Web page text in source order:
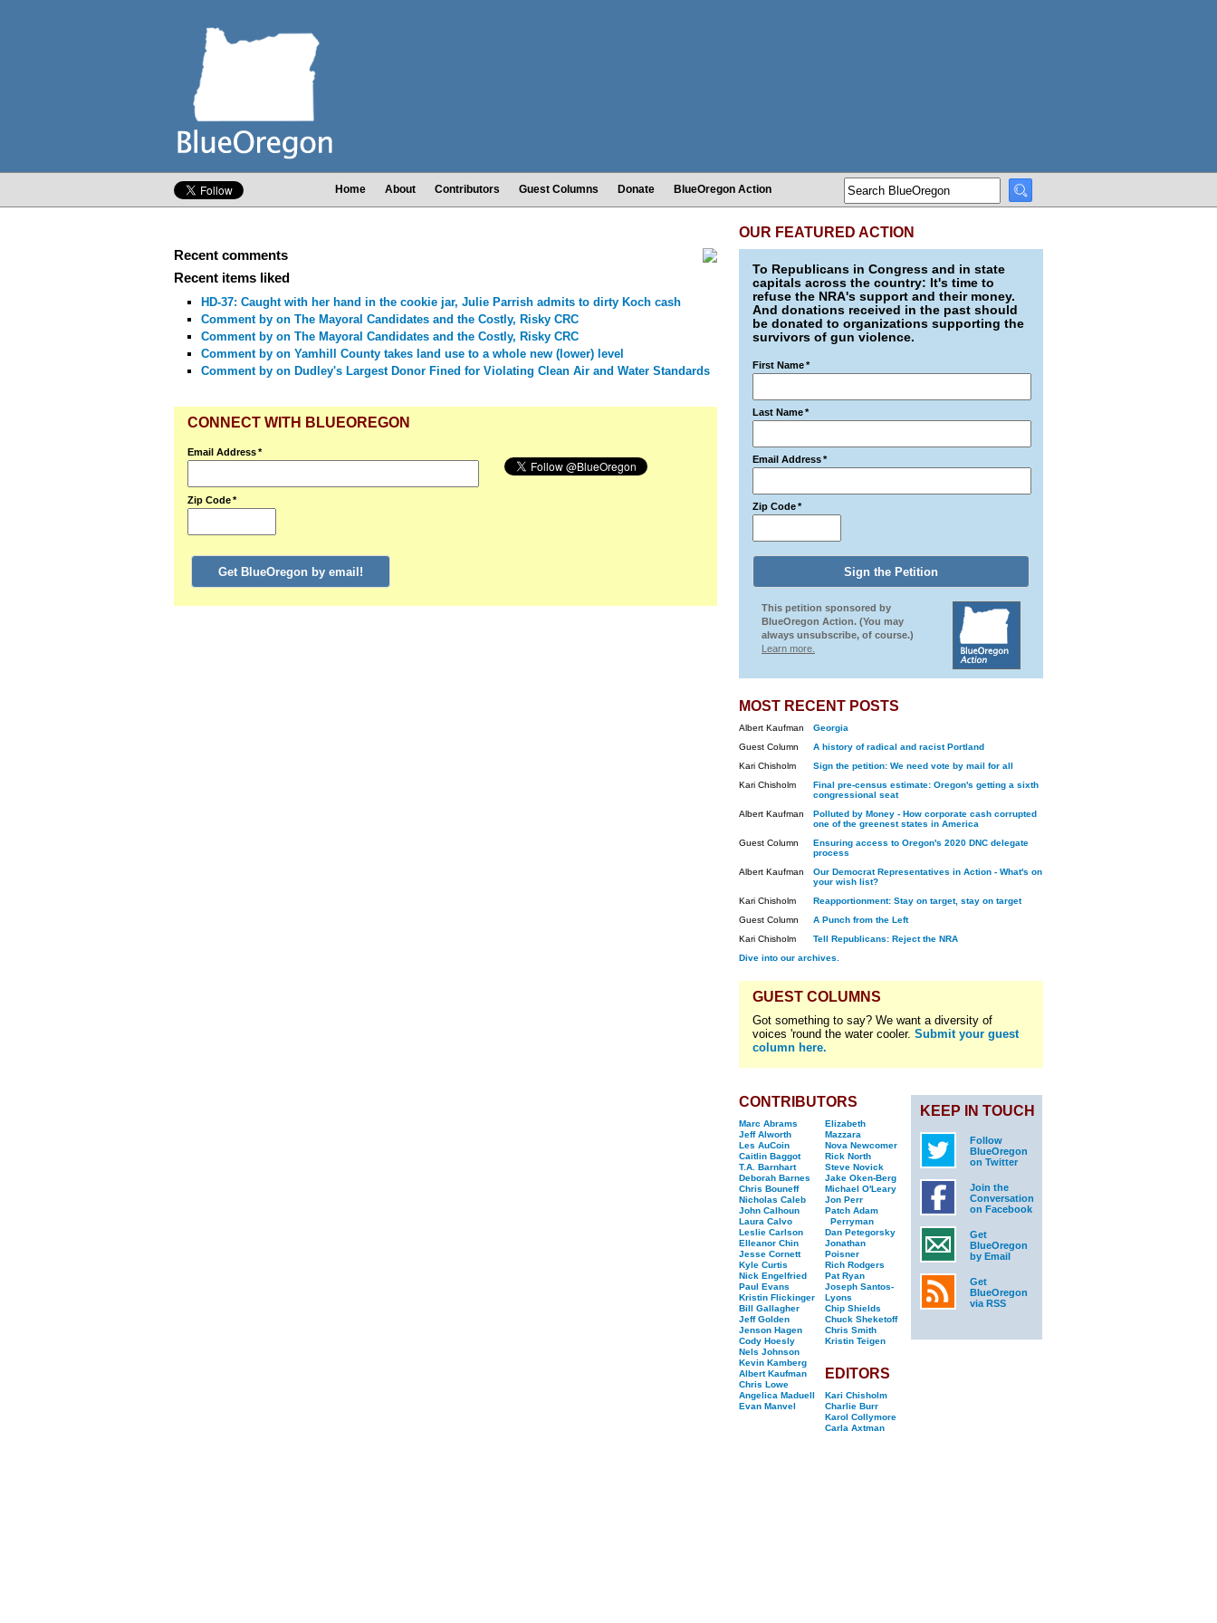
Home About Contributors Guest Columns Donate BlueOregon Action
Recent comments
Recent items liked
HD-37: Caught with her hand in the cookie jar, Julie Parrish admits to dirty Koch cash
Comment by on The Mayoral Candidates and the Costly, Risky CRC
Comment by on The Mayoral Candidates and the Costly, Risky CRC
Comment by on Yamhill County takes land use to a whole new (lower) level
Comment by on Dudley's Largest Donor Fined for Violating Clean Air and Water Standards
CONNECT WITH BLUEOREGON
Email Address*
Zip Code*
Get BlueOregon by email!
OUR FEATURED ACTION
To Republicans in Congress and in state
capitals across the country: It's time to
refuse the NRA's support and their money.
And donations received in the past should
be donated to organizations supporting the
survivors of gun violence.
First Name*
Last Name*
Email Address*
Zip Code*
This petition sponsored by
BlueOregon Action. (You may
always unsubscribe, of course.)
Learn more.
MOST RECENT POSTS
Albert Kaufman
Georgia
Guest Column
A history of radical and racist Portland
Kari Chisholm
Sign the petition: We need vote by mail for all
Kari Chisholm
Final pre-census estimate: Oregon's getting a sixth
congressional seat
Albert Kaufman
Polluted by Money - How corporate cash corrupted
one of the greenest states in America
Guest Column
Ensuring access to Oregon's 2020 DNC delegate
process
Albert Kaufman
Our Democrat Representatives in Action - What's on
your wish list?
Kari Chisholm
Reapportionment: Stay on target, stay on target
Guest Column
A Punch from the Left
Kari Chisholm
Tell Republicans: Reject the NRA
Dive into our archives.
GUEST COLUMNS
Got something to say? We want a diversity of
voices 'round the water cooler. Submit your guest
column here.
CONTRIBUTORS
Marc Abrams
Jeff Alworth
Les AuCoin
Caitlin Baggot
T.A. Barnhart
Deborah Barnes
Chris Bouneff
Nicholas Caleb
John Calhoun
Laura Calvo
Leslie Carlson
Elleanor Chin
Jesse Cornett
Kyle Curtis
Nick Engelfried
Paul Evans
Kristin Flickinger
Bill Gallagher
Jeff Golden
Jenson Hagen
Cody Hoesly
Nels Johnson
Kevin Kamberg
Albert Kaufman
Chris Lowe
Angelica Maduell
Evan Manvel
Elizabeth
Mazzara
Nova Newcomer
Rick North
Steve Novick
Jake Oken-Berg
Michael O'Leary
Jon Perr
Patch Adam
Perryman
Dan Petegorsky
Jonathan
Poisner
Rich Rodgers
Pat Ryan
Joseph Santos-
Lyons
Chip Shields
Chuck Sheketoff
Chris Smith
Kristin Teigen
EDITORS
Kari Chisholm
Charlie Burr
Karol Collymore
Carla Axtman
KEEP IN TOUCH
Follow
BlueOregon
on Twitter
Join the
Conversation
on Facebook
Get
BlueOregon
by Email
Get
BlueOregon
via RSS